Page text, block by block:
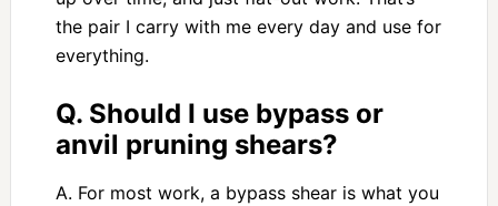
the pair I carry with me every day and use for
everything.
Q. Should I use bypass or
anvil pruning shears?
A. For most work, a bypass shear is what you